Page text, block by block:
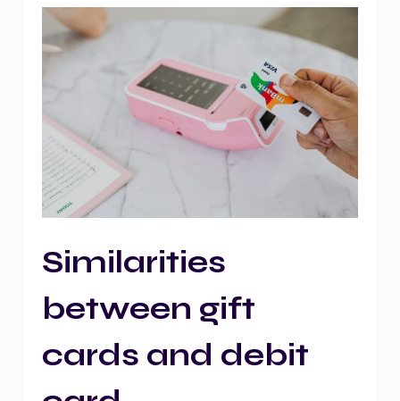
Similarities
between gift
cards and debit